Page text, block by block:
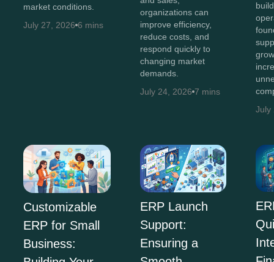
market conditions.
July 27, 2026 6 mins
organizations can
improve efficiency,
reduce costs, and
respond quickly to
changing market
demands.
July 24, 2026 7 mins
July
Customizable
ERP for Small
Business:
ERP Launch
Support:
Ensuring a